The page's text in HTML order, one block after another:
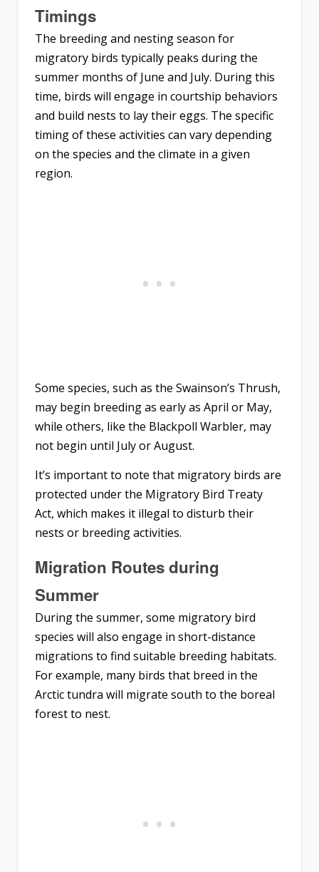
Timings
The breeding and nesting season for
migratory birds typically peaks during the
summer months of June and July. During this
time, birds will engage in courtship behaviors
and build nests to lay their eggs. The specific
timing of these activities can vary depending
on the species and the climate in a given
region.
Some species, such as the Swainson’s Thrush,
may begin breeding as early as April or May,
while others, like the Blackpoll Warbler, may
not begin until July or August.
It’s important to note that migratory birds are
protected under the Migratory Bird Treaty
Act, which makes it illegal to disturb their
nests or breeding activities.
Migration Routes during
Summer
During the summer, some migratory bird
species will also engage in short-distance
migrations to find suitable breeding habitats.
For example, many birds that breed in the
Arctic tundra will migrate south to the boreal
forest to nest.